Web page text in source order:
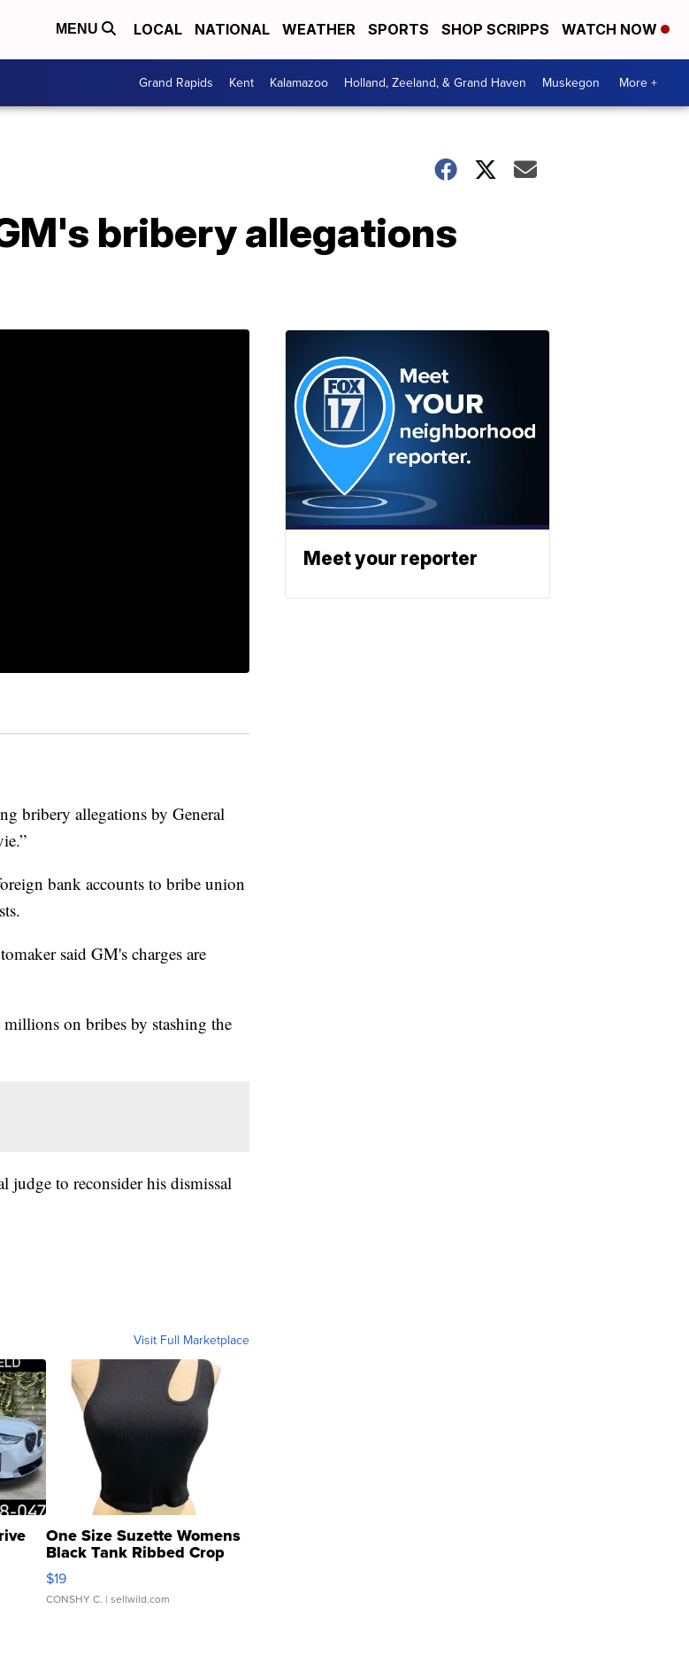
MENU LOCAL NATIONAL WEATHER SPORTS SHOP SCRIPPS WATCH NOW
Grand Rapids Kent Kalamazoo Holland, Zeeland, & Grand Haven Muskegon More +
bribery allegations
bribery allegations by General
bank accounts to bribe union
said GM's charges are
on bribes by stashing the
judge to reconsider his dismissal
Visit Full Marketplace
One Size Suzette Womens
Black Tank Ribbed Crop
Asymmetrical ...
$19
CONSHY C. | sellwild.com
Meet your reporter